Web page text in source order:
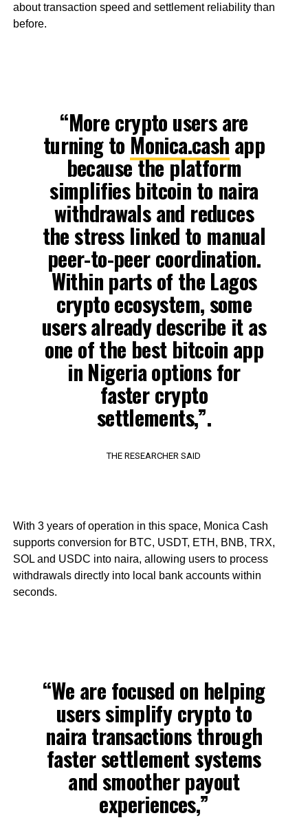
about transaction speed and settlement reliability than
before.
“More crypto users are
turning to Monica.cash app
because the platform
simplifies bitcoin to naira
withdrawals and reduces
the stress linked to manual
peer-to-peer coordination.
Within parts of the Lagos
crypto ecosystem, some
users already describe it as
one of the best bitcoin app
in Nigeria options for
faster crypto
settlements,”.
THE RESEARCHER SAID
With 3 years of operation in this space, Monica Cash
supports conversion for BTC, USDT, ETH, BNB, TRX,
SOL and USDC into naira, allowing users to process
withdrawals directly into local bank accounts within
seconds.
“We are focused on helping
users simplify crypto to
naira transactions through
faster settlement systems
and smoother payout
experiences,”